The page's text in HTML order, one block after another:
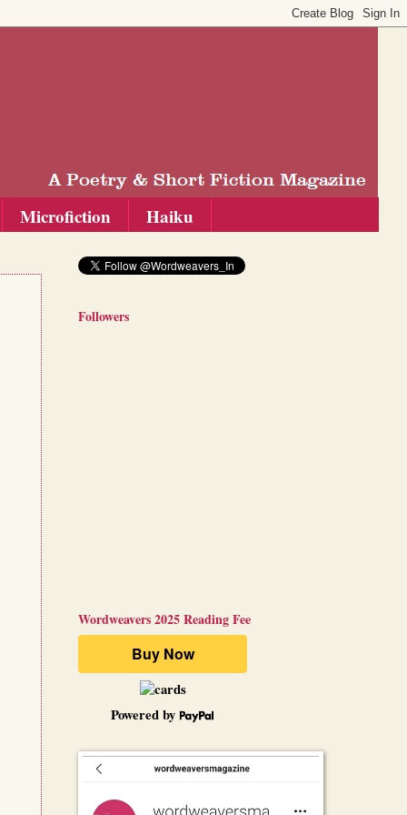
Microfiction Haiku
Followers
Wordweavers 2025 Reading Fee
Powered by